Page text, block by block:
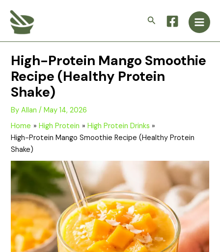
content
Search
Main
High-Protein Mango Smoothie
Recipe (Healthy Protein
Shake)
ByAllan/May 14, 2026
Home
High Protein
High Protein Drinks
High-Protein Mango Smoothie Recipe (Healthy Protein
Shake)